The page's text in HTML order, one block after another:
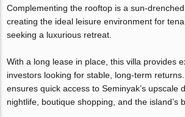
Complementing the rooftop is a sun-
creating the ideal leisure environment for
seeking a luxurious retreat.
With a long lease in place, this villa provides
investors looking for stable, long-term
ensures quick access to Seminyak’s upscale
nightlife, boutique shopping, and the island’s